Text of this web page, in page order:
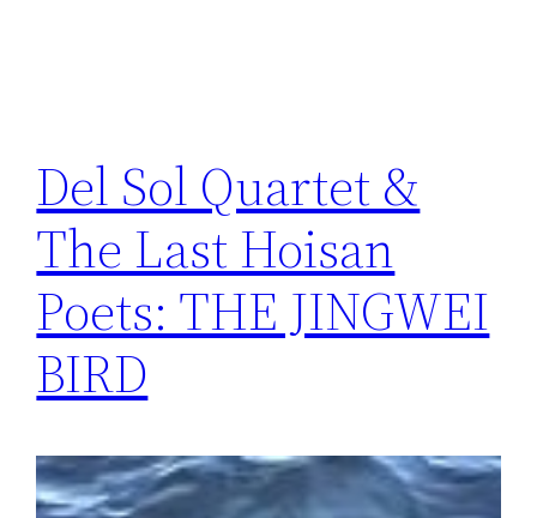
Del Sol Quartet &
The Last Hoisan
Poets: THE JINGWEI
BIRD